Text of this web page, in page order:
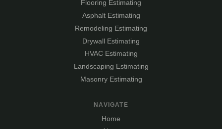
Flooring Estimating
Asphalt Estimating
Remodeling Estimating
Drywall Estimating
HVAC Estimating
Landscaping Estimating
Masonry Estimating
NAVIGATE
Home